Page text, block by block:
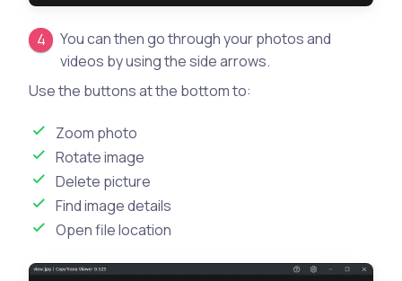
You can then go through your photos and
videos by using the side arrows.
Use the buttons at the bottom to:
Zoom photo
Rotate image
Delete picture
Find image details
Open file location